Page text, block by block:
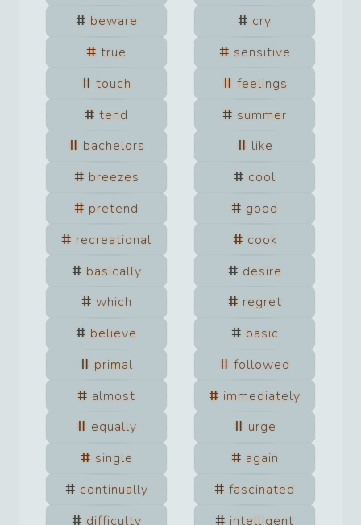
beware
cry
true
sensitive
touch
feelings
tend
summer
bachelors
like
breezes
cool
pretend
good
recreational
cook
basically
desire
which
regret
believe
basic
primal
followed
almost
immediately
equally
urge
single
again
continually
fascinated
difficulty
intelligent